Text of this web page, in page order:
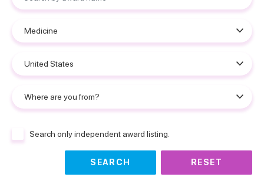
Search only independent award listing.
SEARCH RESET